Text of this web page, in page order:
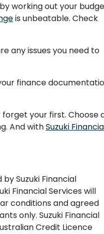
working out your
is unbeatable. Check
any issues you need to
finance
your first. Choose
And withSuzuki
Suzuki Financial
Financial Services will
conditions and agreed
only. Suzuki Financial
Credit Licence